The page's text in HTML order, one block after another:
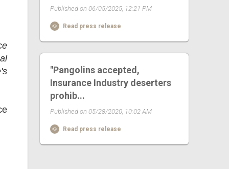
Published on 06/05/2025, 12:21 PM
Read press release
"Pangolins accepted,
Insurance Industry deserters
prohib...
Published on 05/28/2020, 10:02 AM
Read press release